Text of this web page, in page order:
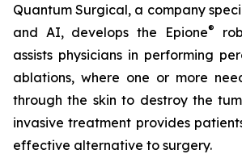
Quantum Surgical, a company
and AI, develops the Epione®
assists physicians in performing
ablations, where one or more
through the skin to destroy the
invasive treatment provides
effective alternative to surgery.